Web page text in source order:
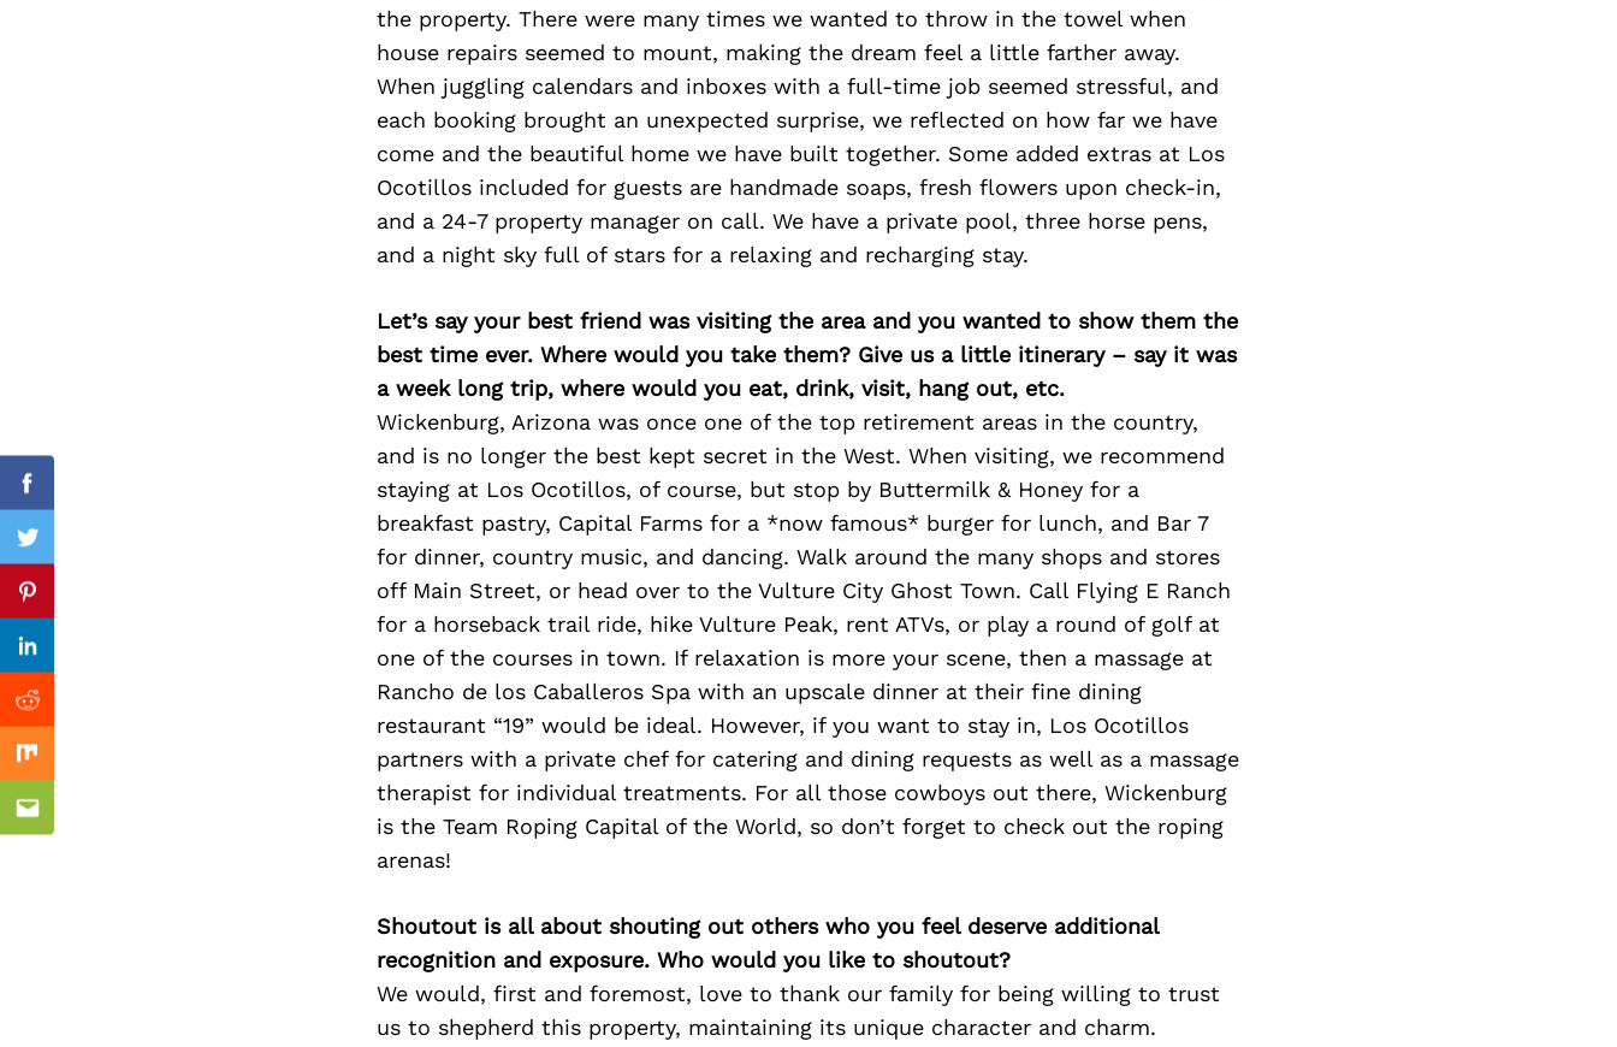
the property. There were many times we wanted to throw in the towel when
house repairs seemed to mount, making the dream feel a little farther away.
When juggling calendars and inboxes with a full-time job seemed stressful, and
each booking brought an unexpected surprise, we reflected on how far we have
come and the beautiful home we have built together. Some added extras at Los
Ocotillos included for guests are handmade soaps, fresh flowers upon check-in,
and a 24-7 property manager on call. We have a private pool, three horse pens,
and a night sky full of stars for a relaxing and recharging stay.
Let’s say your best friend was visiting the area and you wanted to show them the
best time ever. Where would you take them? Give us a little itinerary – say it was
a week long trip, where would you eat, drink, visit, hang out, etc.
Wickenburg, Arizona was once one of the top retirement areas in the country,
and is no longer the best kept secret in the West. When visiting, we recommend
staying at Los Ocotillos, of course, but stop by Buttermilk & Honey for a
breakfast pastry, Capital Farms for a *now famous* burger for lunch, and Bar 7
for dinner, country music, and dancing. Walk around the many shops and stores
off Main Street, or head over to the Vulture City Ghost Town. Call Flying E Ranch
for a horseback trail ride, hike Vulture Peak, rent ATVs, or play a round of golf at
one of the courses in town. If relaxation is more your scene, then a massage at
Rancho de los Caballeros Spa with an upscale dinner at their fine dining
restaurant “19” would be ideal. However, if you want to stay in, Los Ocotillos
partners with a private chef for catering and dining requests as well as a massage
therapist for individual treatments. For all those cowboys out there, Wickenburg
is the Team Roping Capital of the World, so don’t forget to check out the roping
arenas!
Shoutout is all about shouting out others who you feel deserve additional
recognition and exposure. Who would you like to shoutout?
We would, first and foremost, love to thank our family for being willing to trust
us to shepherd this property, maintaining its unique character and charm.
Facebook
Twitter
Pinterest
Linkedin
Reddit
Mix
Email
Previous Post